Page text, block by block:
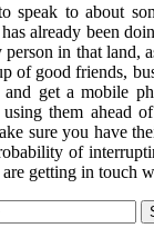
speak to about
already been
in that land,
of good friends,
and get a mobile
them ahead
sure you have
of
getting in touch